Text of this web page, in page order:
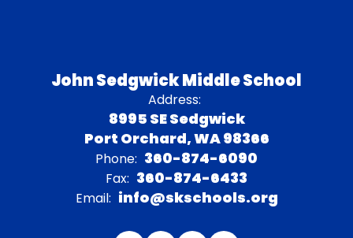
John Sedgwick Middle School
Address:
8995 SE Sedgwick
Port Orchard, WA 98366
Phone: 360-874-6090
Fax: 360-874-6433
Email: info@skschools.org